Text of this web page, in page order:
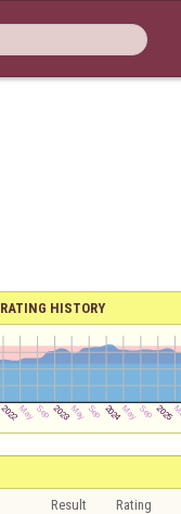
RATING HISTORY
Result Rating